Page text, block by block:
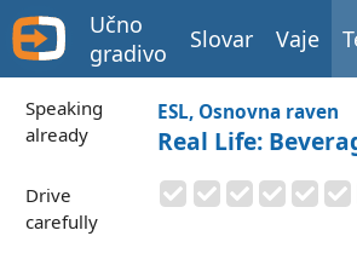
Učno
gradivo
Slovar Vaje
Speaking
already
Drive
carefully
ESL, Osnovna raven
Real Life: